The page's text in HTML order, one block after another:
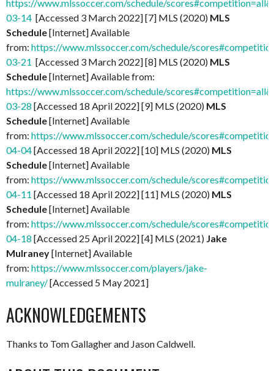
https://www.mlssoccer.com/schedule/
03-14 [Accessed 3 March 2022] [7] MLS (2020) MLS
Schedule[Internet] Available
from: https://www.mlssoccer.com/schedule/
03-21 [Accessed 3 March 2022] [8] MLS (2020) MLS
Schedule[Internet] Available from:
https://www.mlssoccer.com/schedule/
03-28 [Accessed 18 April 2022] [9] MLS (2020) MLS
Schedule[Internet] Available
from: https://www.mlssoccer.com/schedule/
04-04[Accessed 18 April 2022] [10] MLS (2020) MLS
Schedule[Internet] Available
from: https://www.mlssoccer.com/schedule/
04-11 [Accessed 18 April 2022] [11] MLS (2020) MLS
Schedule[Internet] Available
from: https://www.mlssoccer.com/schedule/
04-18 [Accessed 25 April 2022] [4] MLS (2021) Jake
Mulraney[Internet] Available
from: https://www.mlssoccer.com/players/jake-
mulraney/[Accessed 5 May 2021]
ACKNOWLEDGEMENTS
Thanks to Tom Gallagher and Jason Caldwell.